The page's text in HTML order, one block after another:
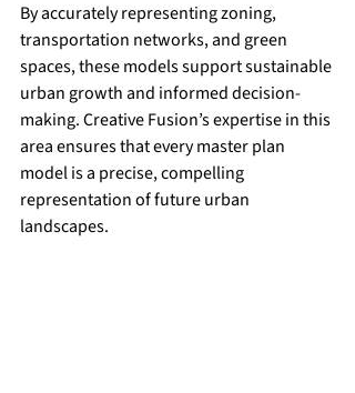
By accurately representing zoning,
transportation networks, and green
spaces, these models support sustainable
urban growth and informed decision-
making. Creative Fusion’s expertise in this
area ensures that every master plan
model is a precise, compelling
representation of future urban
landscapes.